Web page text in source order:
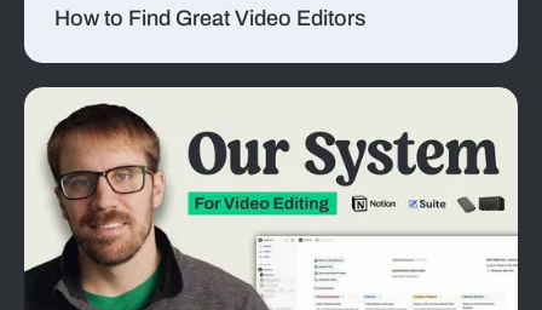
How to Find Great Video Editors